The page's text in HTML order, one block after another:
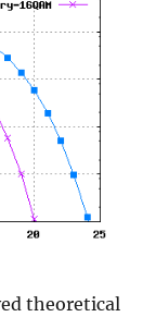
theoretical